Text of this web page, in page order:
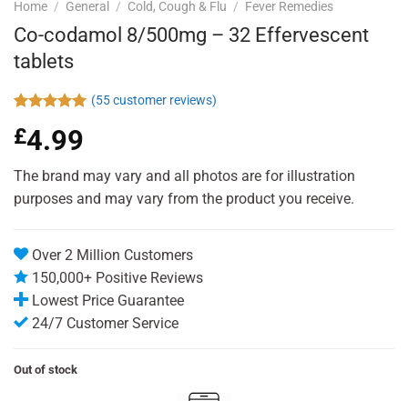
Home / General / Cold, Cough & Flu / Fever Remedies
Co-codamol 8/500mg – 32 Effervescent
tablets
out of 5
based on
ratings
(55customer reviews)
£4.99
The brand may vary and all photos are for illustration
purposes and may vary from the product you receive.
Over 2 Million Customers
150,000+ Positive Reviews
Lowest Price Guarantee
24/7 Customer Service
Out of stock